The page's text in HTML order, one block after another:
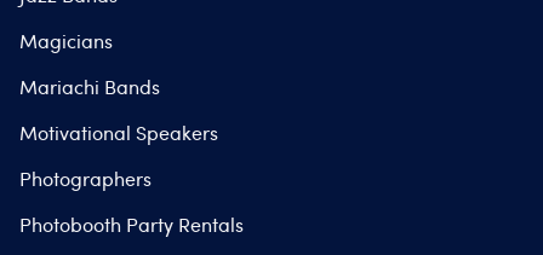
Magicians
Mariachi Bands
Motivational Speakers
Photographers
Photobooth Party Rentals